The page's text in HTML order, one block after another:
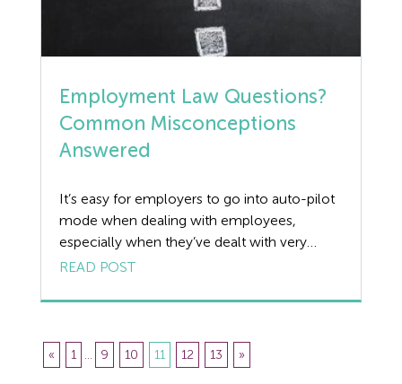
Employment Law Questions?
Common Misconceptions
Answered
It’s easy for employers to go into auto-pilot
mode when dealing with employees,
especially when they’ve dealt with very
similar situations in the past. We always
each individual case as the below examples
you’d always expect it to. We review 5 […]
READ POST
« 1 ... 9 10 11 12 13 »